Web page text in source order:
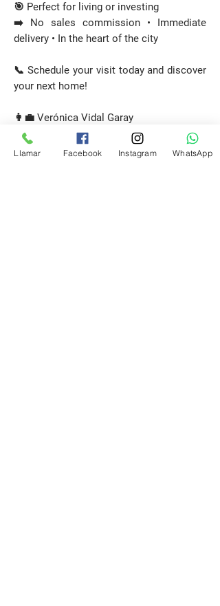
🎯 Perfect for living or investing
➡️ No sales commission • Immediate
delivery • In the heart of the city
📞 Schedule your visit today and discover
your next home!
👩‍💼 Verónica Vidal Garay
Licensed Real Estate Agent
🏠 Patagonia Propiedades
Llamar Facebook Instagram WhatsApp